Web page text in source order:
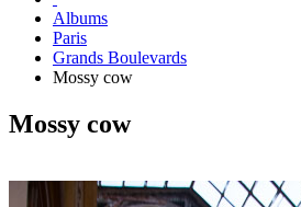
Albums
Paris
Grands Boulevards
Mossy cow
Mossy cow